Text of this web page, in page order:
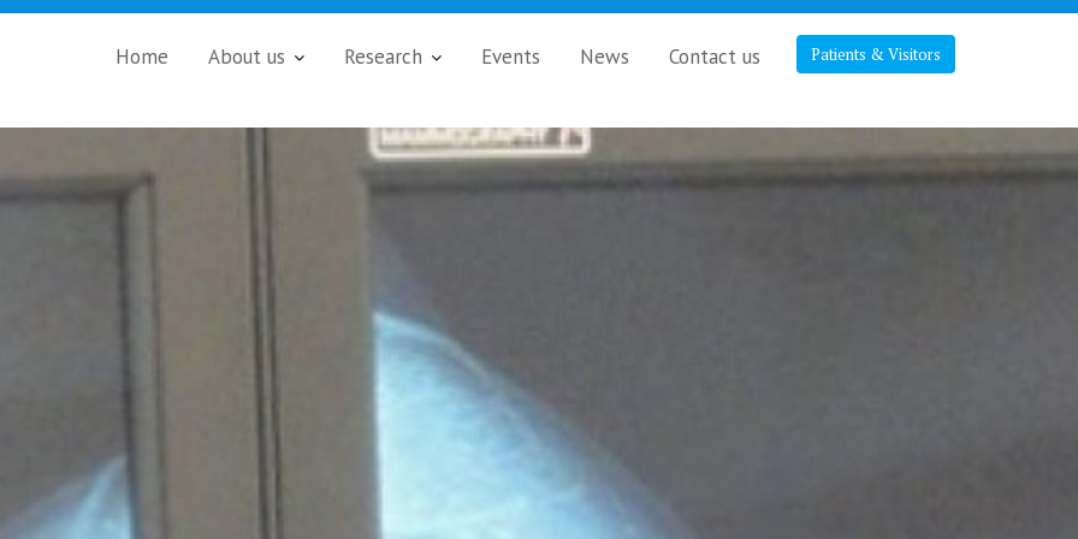
Patients & Visitors
Home About us Research Events News Contact us